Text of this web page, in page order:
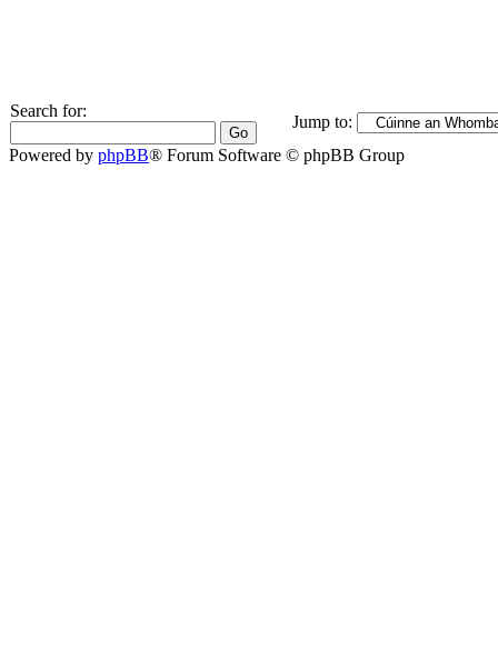
Search for:
Jump to:
Powered by phpBB® Forum Software © phpBB Group